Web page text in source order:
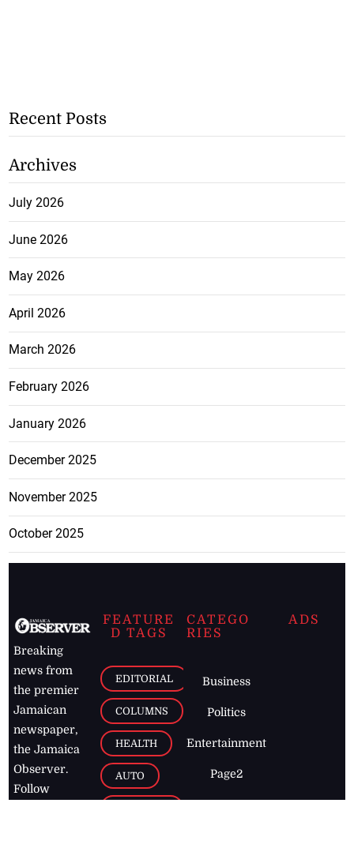
Recent Posts
Archives
July 2026
June 2026
May 2026
April 2026
March 2026
February 2026
January 2026
December 2025
November 2025
October 2025
Breaking
news from
the premier
Jamaican
newspaper,
the Jamaica
Observer.
Follow
FEATURE
D TAGS
EDITORIAL
COLUMNS
HEALTH
AUTO
CATEGO
RIES
Business
Politics
Entertainment
Page2
ADS